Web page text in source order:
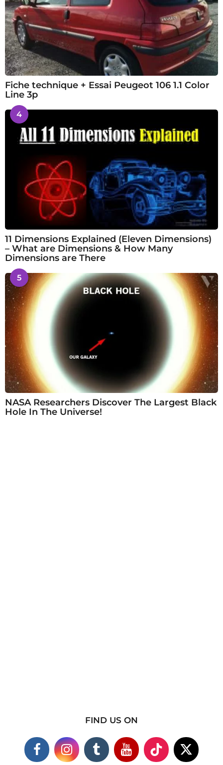
Fiche technique + Essai Peugeot 106 1.1 Color
Line 3p
4
11 Dimensions Explained (Eleven Dimensions)
– What are Dimensions & How Many
Dimensions are There
5
NASA Researchers Discover The Largest Black
Hole In The Universe!
FIND US ON